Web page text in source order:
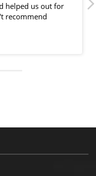
helped us out for
recommend